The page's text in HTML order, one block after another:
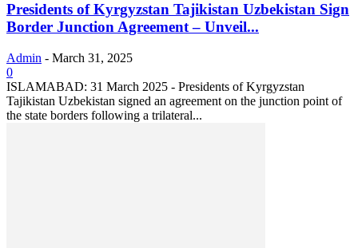
Presidents of Kyrgyzstan Tajikistan Uzbekistan Sign
Border Junction Agreement – Unveil...
Admin - March 31, 2025
0
ISLAMABAD: 31 March 2025 - Presidents of Kyrgyzstan
Tajikistan Uzbekistan signed an agreement on the junction point of
the state borders following a trilateral...